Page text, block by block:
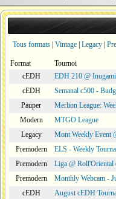
Tous formats Vintage Legacy
Format
Tournoi
cEDH
EDH 210 @
cEDH
Semanal c500 -
Pauper
Merlion League:
Modern
MTGO League
Legacy
Mont Weekly Event
Premodern
ELS - Weekly
Premodern
Liga @ Roll'Oriental
Premodern
Monthly Webcam -
cEDH
August cEDH